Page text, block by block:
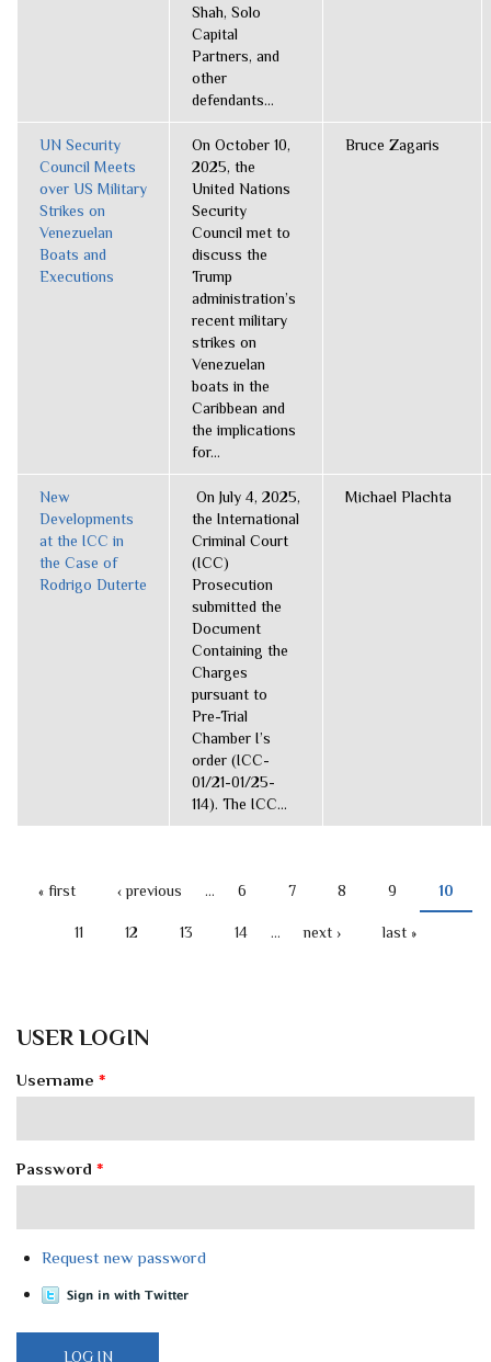
Shah, Solo
Capital
Partners, and
other
defendants...
UN Security
Council Meets
over US Military
Strikes on
Venezuelan
Boats and
Executions
On October 10,
2025, the
United Nations
Security
Council met to
discuss the
Trump
administration’s
recent military
strikes on
Venezuelan
boats in the
Caribbean and
the implications
for...
Bruce Zagaris
New
Developments
at the ICC in
the Case of
Rodrigo Duterte
On July 4, 2025,
the International
Criminal Court
(ICC)
Prosecution
submitted the
Document
Containing the
Charges
pursuant to
Pre-Trial
Chamber I’s
order (ICC-
01/21-01/25-
114). The ICC...
Michael Plachta
« first ‹ previous … 6 7 8 9 10
11 12 13 14 … next › last »
USER LOGIN
Username *
Password *
Request new password